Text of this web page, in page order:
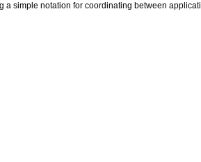
a simple notation for coordinating between